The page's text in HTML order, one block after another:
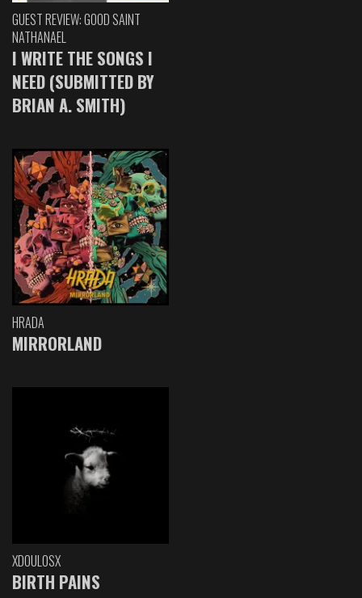
GUEST REVIEW: GOOD SAINT
NATHANAEL
I WRITE THE SONGS I
NEED (SUBMITTED BY
BRIAN A. SMITH)
HRADA
MIRRORLAND
XDOULOSX
BIRTH PAINS